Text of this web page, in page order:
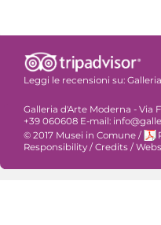
Leggi le recensioni su:
Galleria d'Arte Moderna - Via
+39 060608 E-mail:
© 2017 Musei in Comune /
Responsibility / Credits /